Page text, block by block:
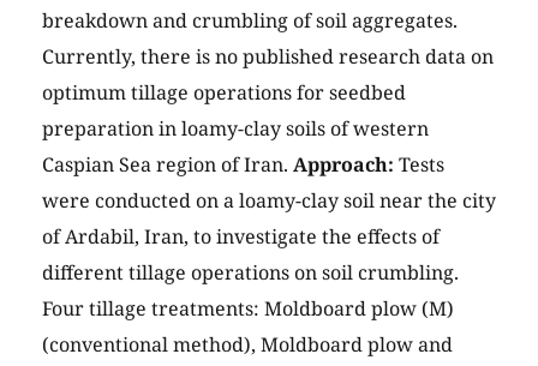
breakdown and crumbling of soil aggregates.
Currently, there is no published research data on
optimum tillage operations for seedbed
preparation in loamy-clay soils of western
Caspian Sea region of Iran. Approach: Tests
were conducted on a loamy-clay soil near the city
of Ardabil, Iran, to investigate the effects of
different tillage operations on soil crumbling.
Four tillage treatments: Moldboard plow (M)
(conventional method), Moldboard plow and